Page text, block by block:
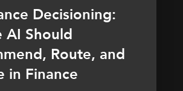
Decisioning:
AI Should
Route, and
in Finance